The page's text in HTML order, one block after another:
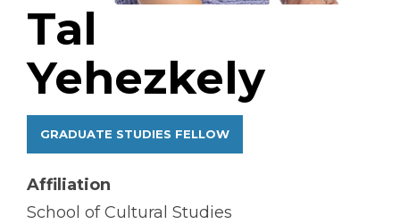
Tal
Yehezkely
GRADUATE STUDIES FELLOW
Affiliation
School of Cultural Studies